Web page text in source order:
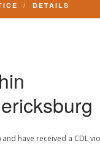
DETAILS
and have received a CDL